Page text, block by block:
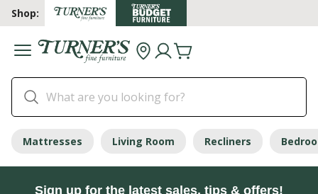
Shop:
Mattresses Living Room Recliners
Sign up for the latest sales, tips & offers!